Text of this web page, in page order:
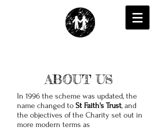
ABOUT US
In 1996 the scheme was updated, the
name changed to St Faith's Trust, and
the objectives of the Charity set out in
more modern terms as